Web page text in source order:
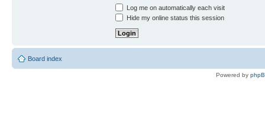
Log me on automatically each visit
Hide my online status this session
Board index
Powered by